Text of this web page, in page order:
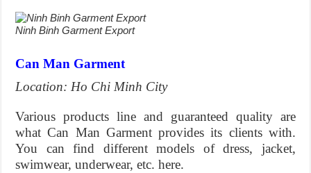
Ninh Binh Garment Export
Can Man Garment
Location: Ho Chi Minh City
Various products line and guaranteed quality are
what Can Man Garment provides its clients with.
You can find different models of dress, jacket,
swimwear, underwear, etc. here.